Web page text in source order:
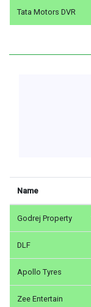
Tata Motors DVR
Name
Godrej Property
DLF
Apollo Tyres
Zee Entertain